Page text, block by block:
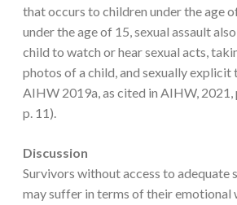
that occurs to children under the age
under the age of 15, sexual assault
child to watch or hear sexual acts,
photos of a child, and sexually explicit
AIHW 2019a, as cited in AIHW, 2021,
p. 11).
Discussion
Survivors without access to adequate
may suffer in terms of their emotional